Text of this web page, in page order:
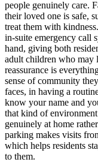
people genuinely care.
their loved one is safe,
treat them with
in-suite emergency call
hand, giving both
adult children who may
reassurance is
sense of community
faces, in having a
know your name and
that kind of
genuinely at home
parking makes visits
which helps residents
to them.